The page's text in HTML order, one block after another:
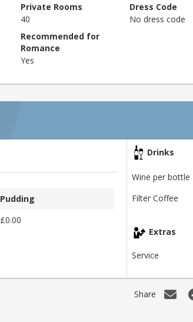
Private Rooms
40
Dress Code
No dress code
Recommended for
Romance
Yes
Pudding
£0.00
Drinks
Wine per bottle
Filter Coffee
Extras
Service
Share